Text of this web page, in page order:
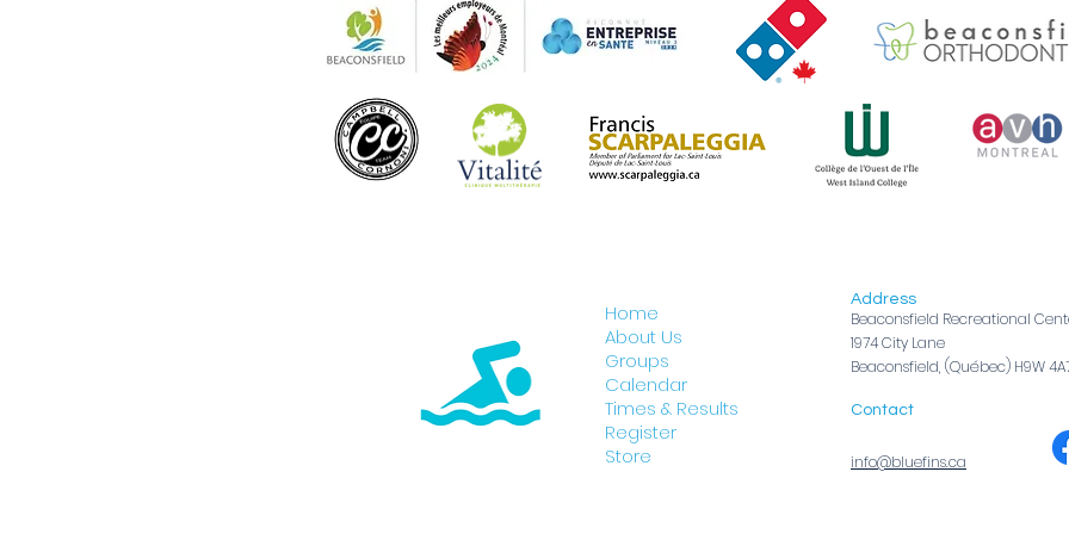
Home
About Us
Groups
Calendar
Times & Results
Register
Store
Address
Beaconsfield Recreational
1974 City Lane
Beaconsfield, (Québec) H9W
Contact
info@bluefins.ca